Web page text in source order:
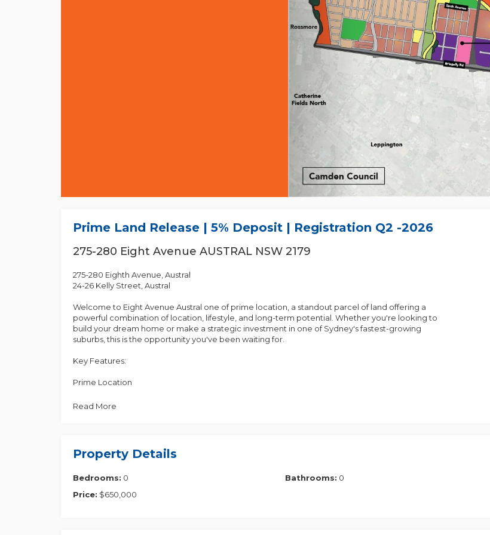
Prime Land Release | 5% Deposit | Registration Q2 -2026
275-280 Eight Avenue AUSTRAL NSW 2179
275-280 Eighth Avenue, Austral
24-26 Kelly Street, Austral
Welcome to Eight Avenue Austral one of prime location, a standout parcel of land offering a
powerful combination of location, lifestyle, and long-term potential. Whether you're looking to
build your dream home or make a strategic investment in one of Sydney's fastest-growing
suburbs, this is the opportunity you've been waiting for.
Key Features:
Prime Location
• Walking distance to schools, shopping, and medical facilities.
• Bradfield City Centre - Australia's future tech and innovation hub, bringing jobs, retail, and
entertainment.
Convenient Proximity to Local Essentials
• 5 mins to Austral Public School
• 1 min to Al-Faisal College
Read More
Property Details
Bedrooms: 0 Bathrooms: 0
Price: $650,000
BIJAY GYAWALI